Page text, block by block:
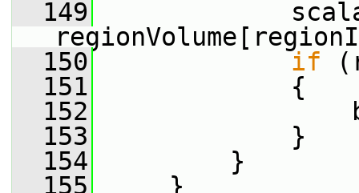
  149
scalar
  150
if
  151
{
  152
  153
}
  154
}
  155
}